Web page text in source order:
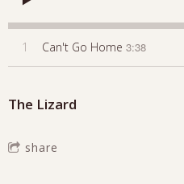
1 Can't Go Home 3:38
The Lizard
share